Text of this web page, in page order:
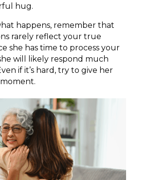
hug.
happens, remember that
rarely reflect your true
she has time to process your
will likely respond much
if it’s hard, try to give her